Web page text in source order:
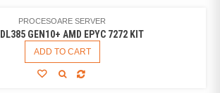
PROCESOARE SERVER
GEN10+ AMD EPYC 7272 KIT
ADD TO CART